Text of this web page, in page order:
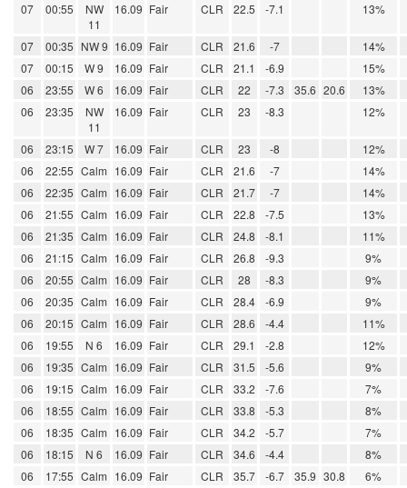
07
00:55
NW
11
16.09 Fair CLR 22.5 -7.1 13%
07 00:35 NW 9 16.09 Fair CLR 21.6 -7
14%
07
00:15 W 9 16.09 Fair CLR 21.1 -6.9
15%
06
23:55 W 6 16.09 Fair CLR 22 -7.3 35.6 20.6
13%
06
23:35
NW
11
16.09 Fair CLR 23 -8.3 12%
06 23:15 W 7 16.09 Fair CLR 23 -8
12%
06
22:55 Calm 16.09 Fair CLR 21.6 -7
14%
06
22:35 Calm 16.09 Fair CLR 21.7 -7
14%
06
21:55 Calm 16.09 Fair CLR 22.8 -7.5
13%
06
21:35 Calm 16.09 Fair CLR 24.8 -8.1
11%
06
21:15 Calm 16.09 Fair CLR 26.8 -9.3
9%
06
20:55 Calm 16.09 Fair CLR 28 -8.3
9%
06
20:35 Calm 16.09 Fair CLR 28.4 -6.9
9%
06
20:15 Calm 16.09 Fair CLR 28.6 -4.4
11%
06
19:55 N 6 16.09 Fair CLR 29.1 -2.8
12%
06
19:35 Calm 16.09 Fair CLR 31.5 -5.6
9%
06
19:15 Calm 16.09 Fair CLR 33.2 -7.6
7%
06
18:55 Calm 16.09 Fair CLR 33.8 -5.3
8%
06
18:35 Calm 16.09 Fair CLR 34.2 -5.7
7%
06
18:15 N 6 16.09 Fair CLR 34.6 -4.4
8%
06
17:55 Calm 16.09 Fair CLR 35.7 -6.7 35.9 30.8 6%